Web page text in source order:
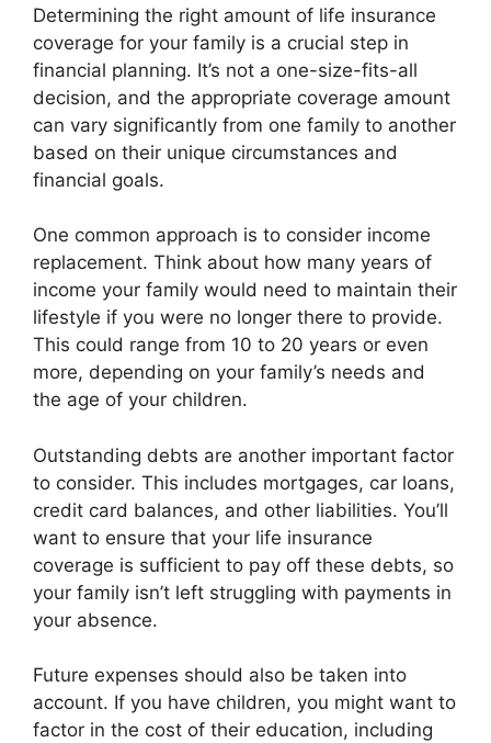
Determining the right amount of life insurance
coverage for your family is a crucial step in
financial planning. It’s not a one-size-fits-all
decision, and the appropriate coverage amount
can vary significantly from one family to another
based on their unique circumstances and
financial goals.
One common approach is to consider income
replacement. Think about how many years of
income your family would need to maintain their
lifestyle if you were no longer there to provide.
This could range from 10 to 20 years or even
more, depending on your family’s needs and
the age of your children.
Outstanding debts are another important factor
to consider. This includes mortgages, car loans,
credit card balances, and other liabilities. You’ll
want to ensure that your life insurance
coverage is sufficient to pay off these debts, so
your family isn’t left struggling with payments in
your absence.
Future expenses should also be taken into
account. If you have children, you might want to
factor in the cost of their education, including